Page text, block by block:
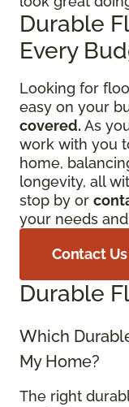
Durable
Every
Looking for
easy on your
covered. As
work with you
home,
longevity, all
stop by or
your needs
Contact Us
Durable
Which
My Home?
The right